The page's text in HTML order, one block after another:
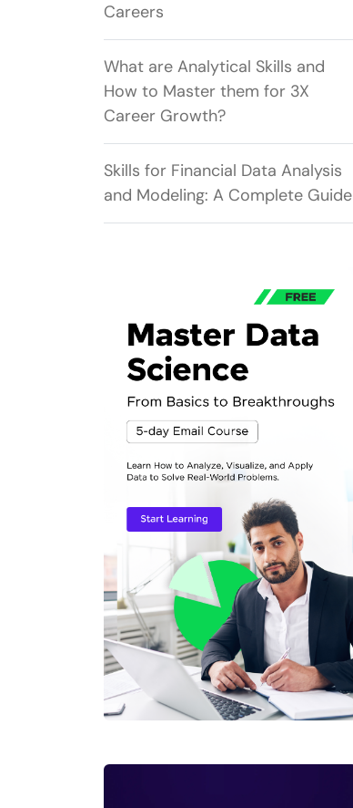
Careers
What are Analytical Skills and
How to Master them for 3X
Career Growth?
Skills for Financial Data Analysis
and Modeling: A Complete Guide